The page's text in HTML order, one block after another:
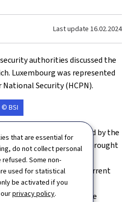
that are essential for
do not collect personal
Some non-
used for statistical
be activated if you
ourprivacy policy.
Last update 16.02.2024
authorities discussed the
Luxembourg was represented
Security (HCPN).
© BSI
Meeting organised by the
Security (BSI) brought
from the European
security to discuss current
cyber security
year's meeting was on the